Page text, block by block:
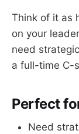
Think of it as
on your
need
a full-time C-
Perfect
Need